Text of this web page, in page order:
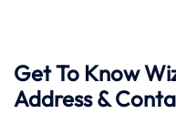
Get To Know
Address &